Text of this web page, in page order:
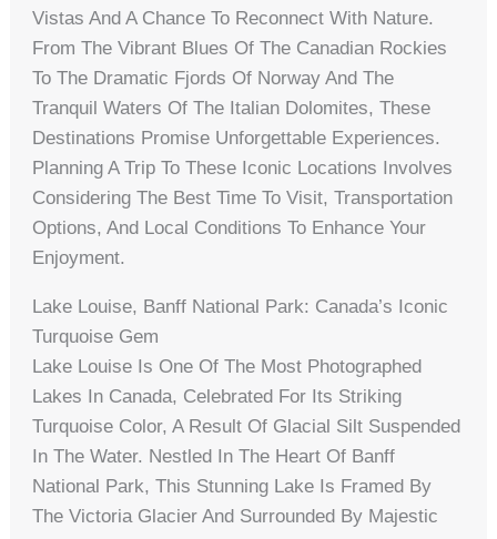
Vistas And A Chance To Reconnect With Nature.
From The Vibrant Blues Of The Canadian Rockies
To The Dramatic Fjords Of Norway And The
Tranquil Waters Of The Italian Dolomites, These
Destinations Promise Unforgettable Experiences.
Planning A Trip To These Iconic Locations Involves
Considering The Best Time To Visit, Transportation
Options, And Local Conditions To Enhance Your
Enjoyment.
Lake Louise, Banff National Park: Canada’s Iconic
Turquoise Gem
Lake Louise Is One Of The Most Photographed
Lakes In Canada, Celebrated For Its Striking
Turquoise Color, A Result Of Glacial Silt Suspended
In The Water. Nestled In The Heart Of Banff
National Park, This Stunning Lake Is Framed By
The Victoria Glacier And Surrounded By Majestic